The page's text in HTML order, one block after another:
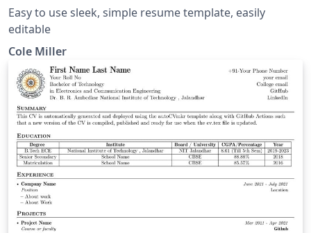
Easy to use sleek, simple resume template, easily
editable
Cole Miller